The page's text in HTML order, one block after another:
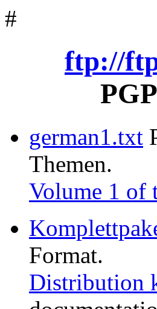
#
ftp://
german1.txt
Themen.
Volume 1 of
Format.
Distribution